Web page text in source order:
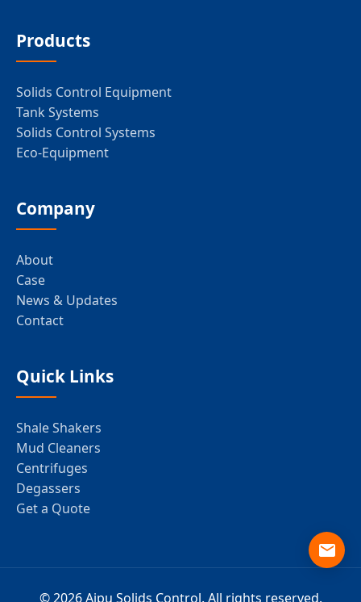
Products
Solids Control Equipment
Tank Systems
Solids Control Systems
Eco-Equipment
Company
About
Case
News & Updates
Contact
Quick Links
Shale Shakers
Mud Cleaners
Centrifuges
Degassers
Get a Quote
© 2026 Aipu Solids Control. All rights reserved.